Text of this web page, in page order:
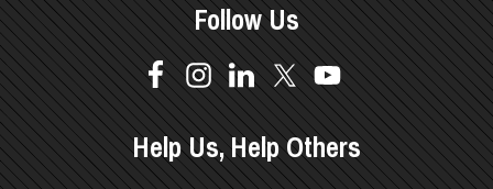
Follow Us
Help Us, Help Others